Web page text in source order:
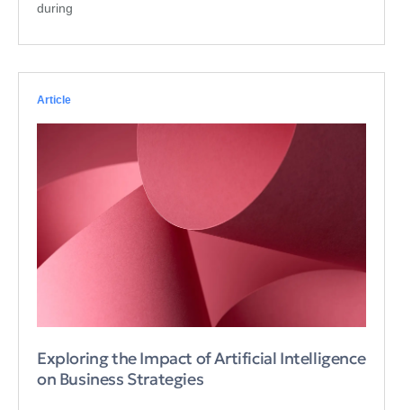
during
Article
Exploring the Impact of Artificial Intelligence
on Business Strategies